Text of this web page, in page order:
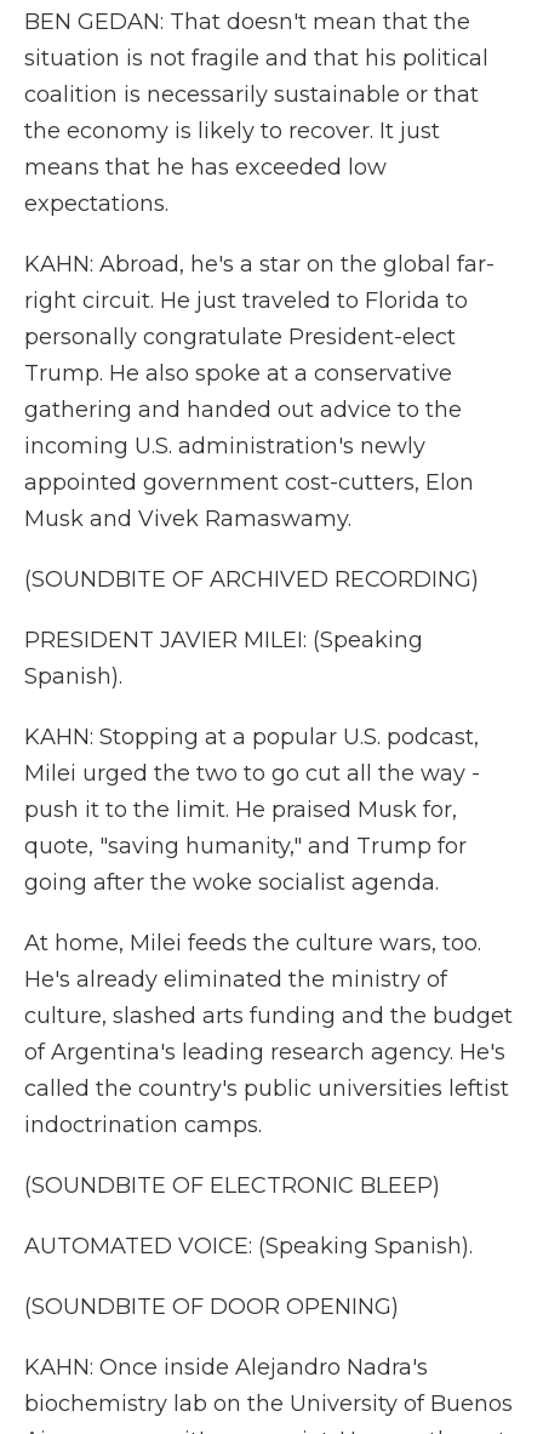
BEN GEDAN: That doesn't mean that the
situation is not fragile and that his political
coalition is necessarily sustainable or that
the economy is likely to recover. It just
means that he has exceeded low
expectations.
KAHN: Abroad, he's a star on the global far-
right circuit. He just traveled to Florida to
personally congratulate President-elect
Trump. He also spoke at a conservative
gathering and handed out advice to the
incoming U.S. administration's newly
appointed government cost-cutters, Elon
Musk and Vivek Ramaswamy.
(SOUNDBITE OF ARCHIVED RECORDING)
PRESIDENT JAVIER MILEI: (Speaking
Spanish).
KAHN: Stopping at a popular U.S. podcast,
Milei urged the two to go cut all the way -
push it to the limit. He praised Musk for,
quote, "saving humanity," and Trump for
going after the woke socialist agenda.
At home, Milei feeds the culture wars, too.
He's already eliminated the ministry of
culture, slashed arts funding and the budget
of Argentina's leading research agency. He's
called the country's public universities leftist
indoctrination camps.
(SOUNDBITE OF ELECTRONIC BLEEP)
AUTOMATED VOICE: (Speaking Spanish).
(SOUNDBITE OF DOOR OPENING)
KAHN: Once inside Alejandro Nadra's
biochemistry lab on the University of Buenos